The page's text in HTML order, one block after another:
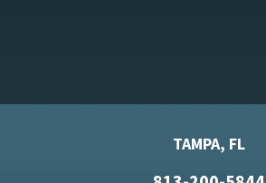
TAMPA, FL